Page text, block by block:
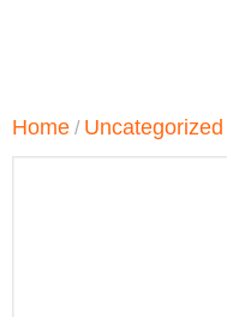
Home / Uncategorized